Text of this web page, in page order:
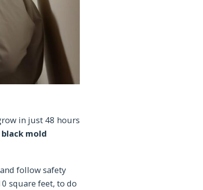
in just 48 hours
black mold
follow safety
square feet, to do